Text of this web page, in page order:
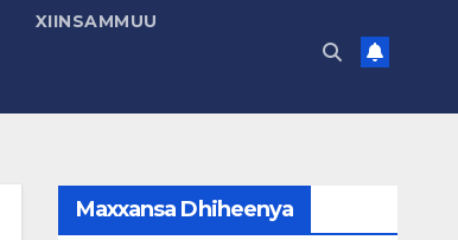
XIINSAMMUU
Maxxansa Dhiheenya